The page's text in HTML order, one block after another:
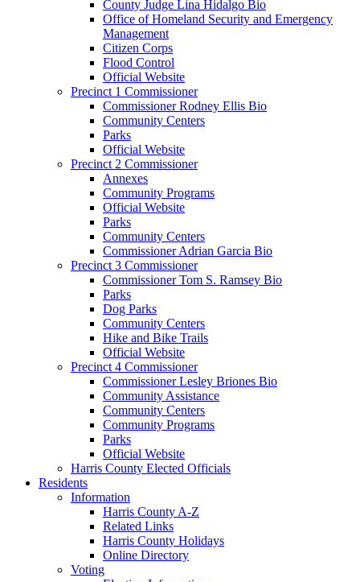
County Judge Lina Hidalgo Bio
Office of Homeland Security and Emergency
Management
Citizen Corps
Flood Control
Official Website
Precinct 1 Commissioner
Commissioner Rodney Ellis Bio
Community Centers
Parks
Official Website
Precinct 2 Commissioner
Annexes
Community Programs
Official Website
Parks
Community Centers
Commissioner Adrian Garcia Bio
Precinct 3 Commissioner
Commissioner Tom S. Ramsey Bio
Parks
Dog Parks
Community Centers
Hike and Bike Trails
Official Website
Precinct 4 Commissioner
Commissioner Lesley Briones Bio
Community Assistance
Community Centers
Community Programs
Parks
Official Website
Harris County Elected Officials
Residents
Information
Harris County A-Z
Related Links
Harris County Holidays
Online Directory
Voting